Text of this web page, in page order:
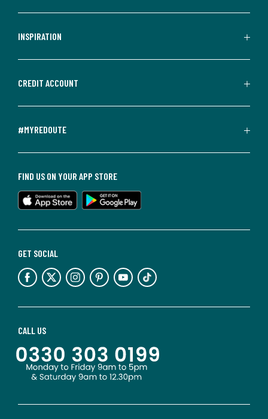
INSPIRATION
CREDIT ACCOUNT
#MYREDOUTE
CALL US
GET SOCIAL
FIND US ON YOUR APP STORE